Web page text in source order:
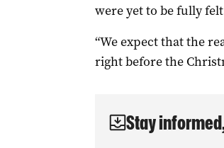
were yet to be fully
“We expect that the
right before the
Stay